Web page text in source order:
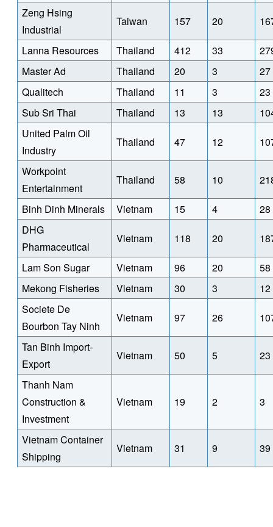
Zeng Hsing
Industrial
Taiwan 157 20
Lanna Resources Thailand 412 33
Master Ad
Thailand 20 3
27
Qualitech
Thailand 11 3
23
Sub Sri Thai
Thailand 13 13
United Palm Oil
Industry
Thailand 47 12
Workpoint
Entertainment
Thailand 58 10
Binh Dinh Minerals Vietnam 15 4
28
DHG
Pharmaceutical
Vietnam 118 20
Lam Son Sugar Vietnam 96 20
58
Mekong Fisheries
Vietnam 30 3
12
Societe De
Bourbon Tay Ninh
Vietnam 97 26
Tan Binh Import-
Export
Vietnam 50 5 23
Thanh Nam
Construction &
Investment
Vietnam 19 2 3
Vietnam Container
Shipping
Vietnam 31 9 39